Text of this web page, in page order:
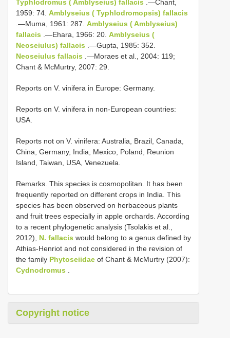
Typhlodromus ( Amblyseius) fallacis .—Chant,
1959: 74. Amblyseius ( Typhlodromopsis) fallacis
.—Muma, 1961: 287. Amblyseius ( Amblyseius)
fallacis .—Ehara, 1966: 20. Amblyseius (
Neoseiulus) fallacis .—Gupta, 1985: 352.
Neoseiulus fallacis .—Moraes et al., 2004: 119;
Chant & McMurtry, 2007: 29.
Reports on V. vinifera in Europe: Germany.
Reports on V. vinifera in non-European countries:
USA.
Reports not on V. vinifera: Australia, Brazil, Canada,
China, Germany, India, Mexico, Poland, Reunion
Island, Taiwan, USA, Venezuela.
Remarks. This species is cosmopolitan. It has been
frequently reported on different crops in India. This
species has been observed on herbaceous plants
and fruit trees especially in apple orchards. According
to a recent phylogenetic analysis (Tsolakis et al.,
2012), N. fallacis would belong to a genus defined by
Athias-Henriot and not considered in the revision of
the family Phytoseiidae of Chant & McMurtry (2007):
Cydnodromus
Copyright notice